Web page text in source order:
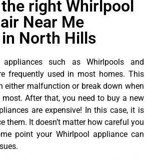
right Whirlpool
Near Me
North Hills
such as Whirlpools and
frequently used in most homes. This
either malfunction or break down when
most. After that, you need to buy a new
are expensive! In this case, it is
them. It doesn’t matter how careful you
point your Whirlpool appliance can